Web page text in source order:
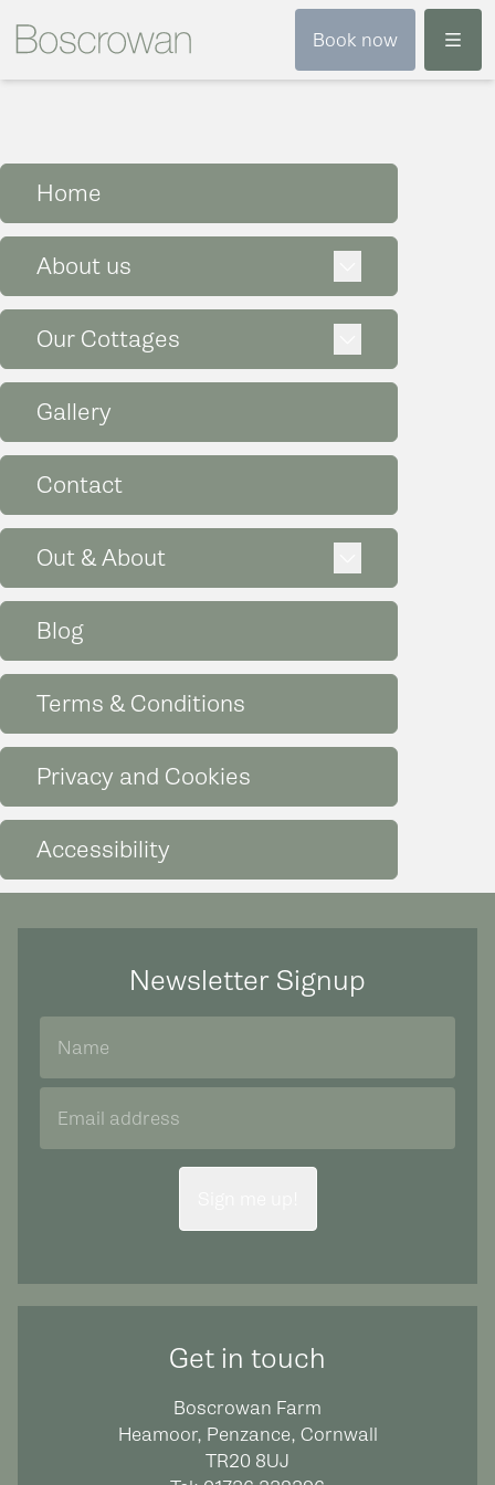
Book now Menu
Home
About us
Our Cottages
Gallery
Contact
Out & About
Blog
Terms & Conditions
Privacy and Cookies
Accessibility
Newsletter Signup
Get in touch
Boscrowan Farm
Heamoor, Penzance, Cornwall
TR20 8UJ